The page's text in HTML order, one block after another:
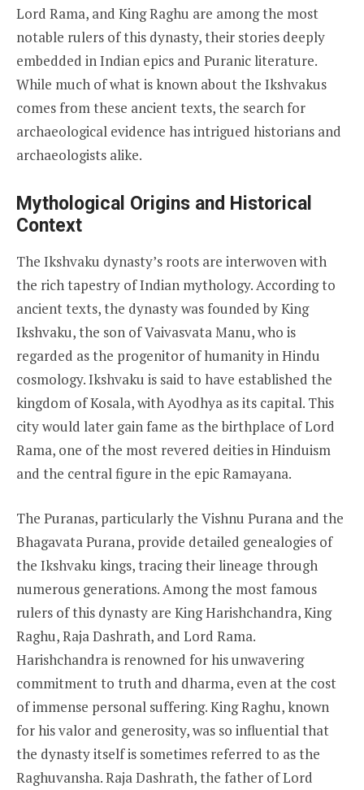
Lord Rama, and King Raghu are among the most
notable rulers of this dynasty, their stories deeply
embedded in Indian epics and Puranic literature.
While much of what is known about the Ikshvakus
comes from these ancient texts, the search for
archaeological evidence has intrigued historians and
archaeologists alike.
Mythological Origins and Historical
Context
The Ikshvaku dynasty’s roots are interwoven with
the rich tapestry of Indian mythology. According to
ancient texts, the dynasty was founded by King
Ikshvaku, the son of Vaivasvata Manu, who is
regarded as the progenitor of humanity in Hindu
cosmology. Ikshvaku is said to have established the
kingdom of Kosala, with Ayodhya as its capital. This
city would later gain fame as the birthplace of Lord
Rama, one of the most revered deities in Hinduism
and the central figure in the epic Ramayana.
The Puranas, particularly the Vishnu Purana and the
Bhagavata Purana, provide detailed genealogies of
the Ikshvaku kings, tracing their lineage through
numerous generations. Among the most famous
rulers of this dynasty are King Harishchandra, King
Raghu, Raja Dashrath, and Lord Rama.
Harishchandra is renowned for his unwavering
commitment to truth and dharma, even at the cost
of immense personal suffering. King Raghu, known
for his valor and generosity, was so influential that
the dynasty itself is sometimes referred to as the
Raghuvansha. Raja Dashrath, the father of Lord